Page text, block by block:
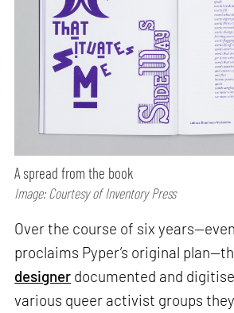
A spread from the book
Image: Courtesy of Inventory Press
Over the course of six
proclaims Pyper’s original
designer documented and
various queer activist groups